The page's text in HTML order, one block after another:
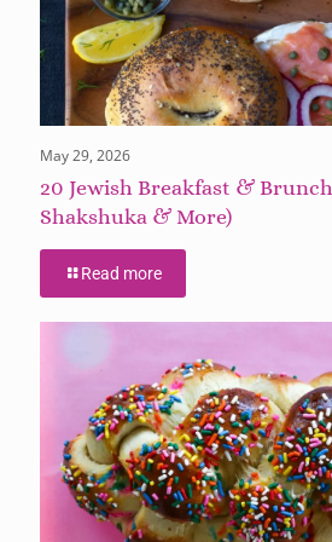
May 29, 2026
20 Jewish Breakfast &
Shakshuka & More)
Read more